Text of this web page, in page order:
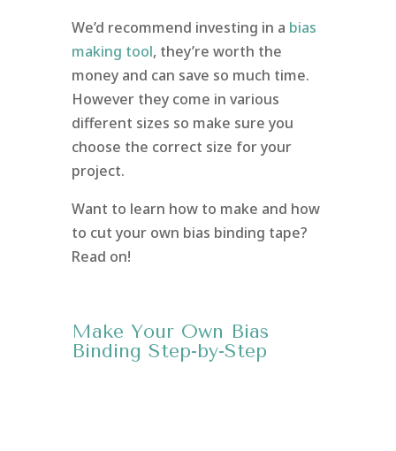
We’d recommend investing in a bias
making tool, they’re worth the
money and can save so much time.
However they come in various
different sizes so make sure you
choose the correct size for your
project.
Want to learn how to make and how
to cut your own bias binding tape?
Read on!
Make Your Own Bias
Binding Step-by-Step